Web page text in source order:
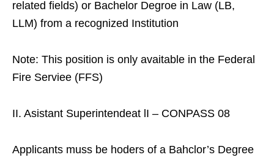
related fields) or Bachelor Degroe in Law (LB,
LLM) from a recognized Institution
Note: This position is only avaitable in the Federal
Fire Serviee (FFS)
II. Asistant Superintendeat lI – CONPASS 08
Applicants muss be hoders of a Bahclor’s Degree